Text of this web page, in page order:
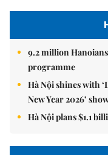
9.2 million
programme
Hà Nội shines with
New Year 2026’
Hà Nội plans $1.1